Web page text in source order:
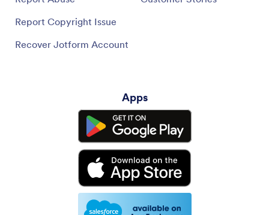
Report Copyright Issue
Recover Jotform Account
Apps